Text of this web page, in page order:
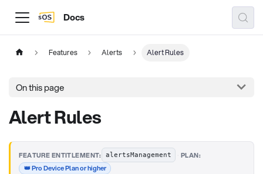
Docs
Features Alerts Alert Rules
On this page
Alert Rules
FEATURE ENTITLEMENT: alertsManagement
PLAN:
👑 Pro Device Plan or higher